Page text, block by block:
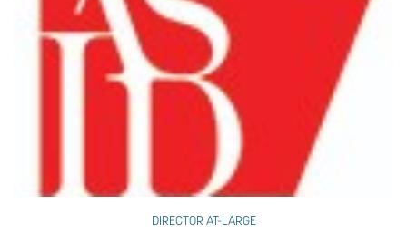
DIRECTOR AT-LARGE